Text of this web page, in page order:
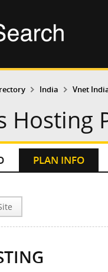
India Vnet
Hosting
PLAN INFO